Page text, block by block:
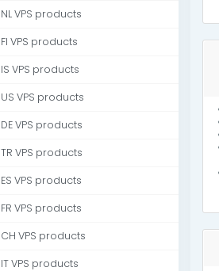
NL VPS products
FI VPS products
IS VPS products
US VPS products
DE VPS products
TR VPS products
ES VPS products
FR VPS products
CH VPS products
IT VPS products